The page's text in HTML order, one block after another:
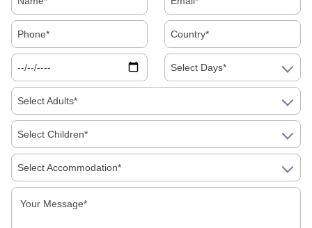
About Us
Select Days*
Select Adults*
Select Children*
Select Accommodation*